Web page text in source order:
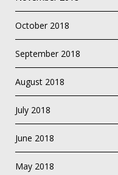
October 2018
September 2018
August 2018
July 2018
June 2018
May 2018